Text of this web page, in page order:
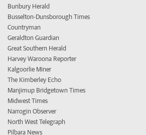
Bunbury Herald
Busselton-Dunsborough Times
Countryman
Geraldton Guardian
Great Southern Herald
Harvey Waroona Reporter
Kalgoorlie Miner
The Kimberley Echo
Manjimup Bridgetown Times
Midwest Times
Narrogin Observer
North West Telegraph
Pilbara News